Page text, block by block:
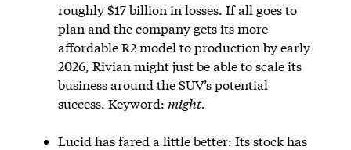
roughly $17 billion in losses. If all goes to
plan and the company gets its more
affordable R2 model to production by early
2026, Rivian might just be able to scale its
business around the SUV’s potential
success. Keyword: might.
Lucid has fared a little better: Its stock has